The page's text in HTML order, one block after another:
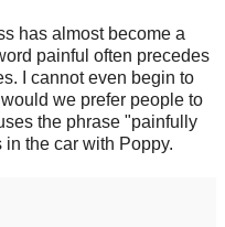
has almost become a
painful often precedes
I cannot even begin to
we prefer people to
the phrase "painfully
the car with Poppy.